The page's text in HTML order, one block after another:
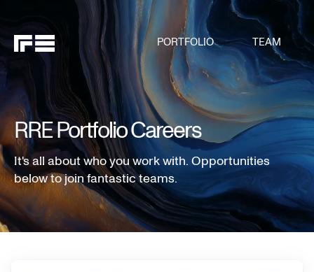
PORTFOLIO TEAM
RRE Portfolio Careers
It's all about who you work with. Opportunities
below to join fantastic teams.